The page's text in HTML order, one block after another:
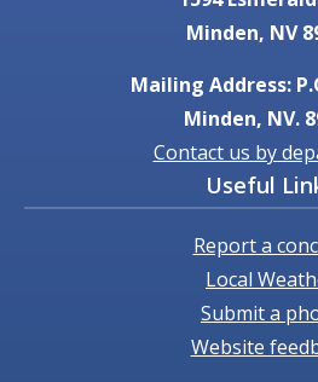
Minden, NV
Mailing Address:
Minden, NV.
Contact us by
Useful
Report a
Local
Submit a
Website